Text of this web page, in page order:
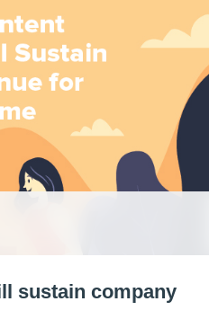
sustain company